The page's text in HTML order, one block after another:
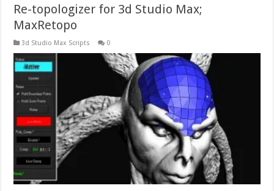
Re-topologizer for 3d Studio Max;
MaxRetopo
3d Studio Max Scripts 0